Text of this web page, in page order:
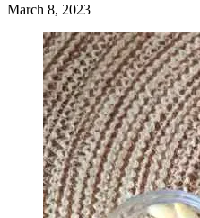
March 8, 2023